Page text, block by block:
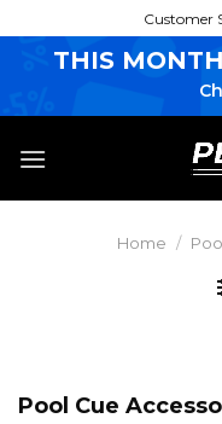
to
content
Customer
THIS
Home /
Pool Cue